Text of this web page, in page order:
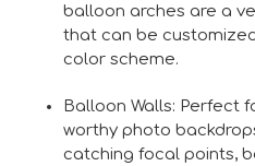
balloon arches are a
that can be
color scheme.
Balloon Walls: Perfect
worthy photo
catching focal points,